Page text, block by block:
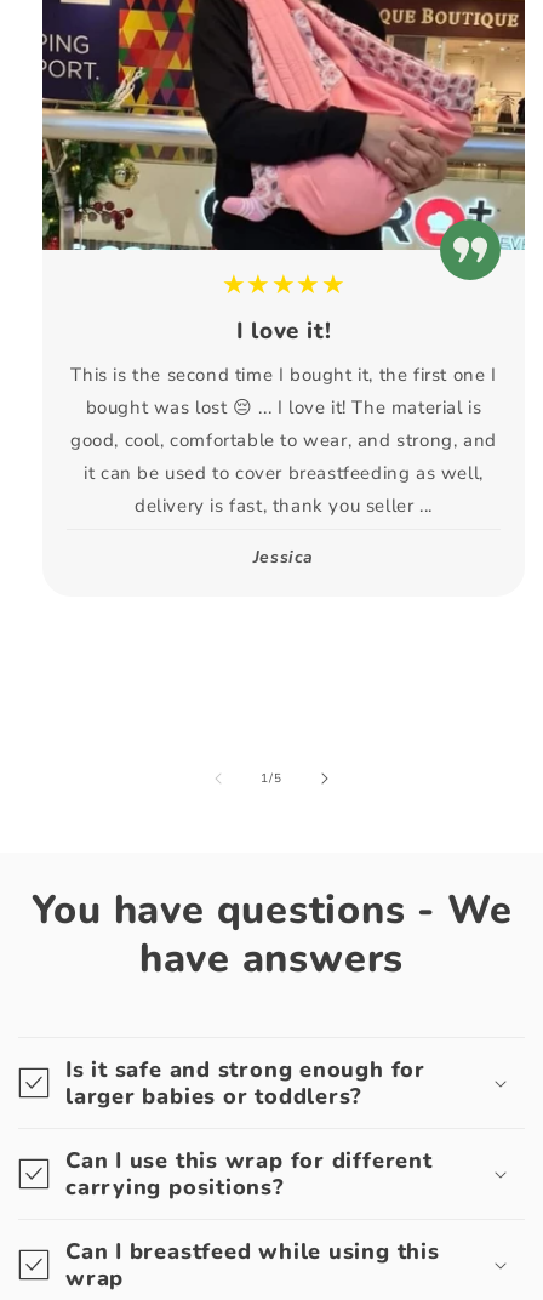
★★★★★
I love it!
This is the second time I bought it, the first one I
bought was lost 😔 ... I love it! The material is
good, cool, comfortable to wear, and strong, and
it can be used to cover breastfeeding as well,
delivery is fast, thank you seller ...
Jessica
1/of
5
You have questions - We
have answers
Is it safe and strong enough for
larger babies or toddlers?
Can I use this wrap for different
carrying positions?
Can I breastfeed while using this
wrap